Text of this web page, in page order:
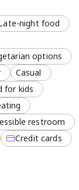
staff
meals...
night food
options
Casual
for kids
restroom
Credit cards